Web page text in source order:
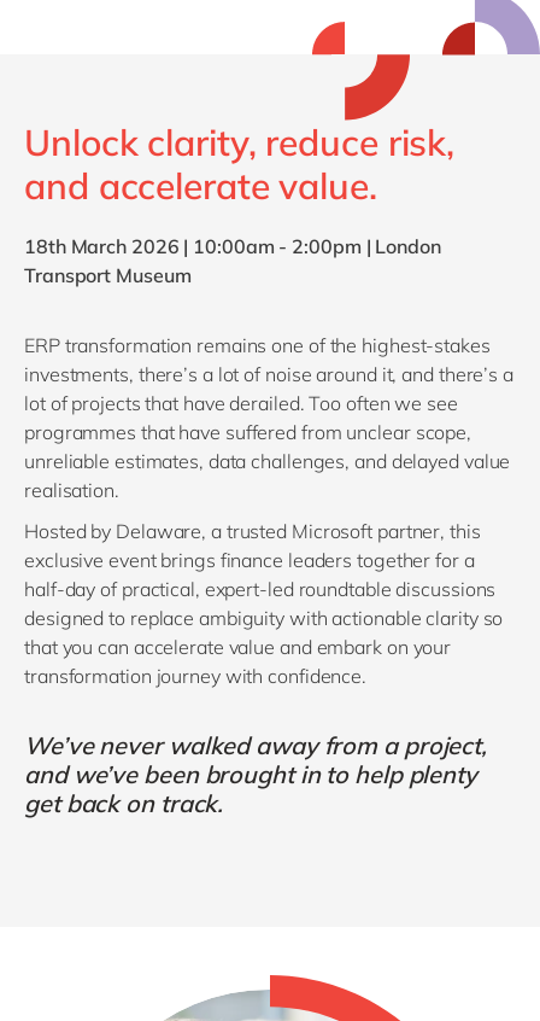
en
en
UK & Ireland
USA & Canada
Unlock clarity, reduce risk,
and accelerate value.
18th March 2026 | 10:00am - 2:00pm | London
Transport Museum
ERP transformation remains one of the highest‑stakes
investments, there’s a lot of noise around it, and there’s a
lot of projects that have derailed. Too often we see
programmes that have suffered from unclear scope,
unreliable estimates, data challenges, and delayed value
realisation.
Hosted by Delaware, a trusted Microsoft partner, this
exclusive event brings finance leaders together for a
half‑day of practical, expert-led roundtable discussions
designed to replace ambiguity with actionable clarity so
that you can accelerate value and embark on your
transformation journey with confidence.
We’ve never walked away from a project,
and we’ve been brought in to help plenty
get back on track.